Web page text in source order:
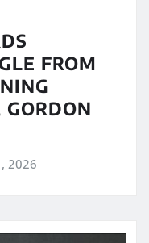
FROM
GORDON
2026